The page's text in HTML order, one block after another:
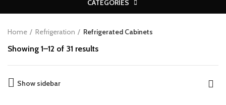
CATEGORIES
Home Refrigeration Refrigerated Cabinets
Showing 1–12 of 31 results
Show sidebar